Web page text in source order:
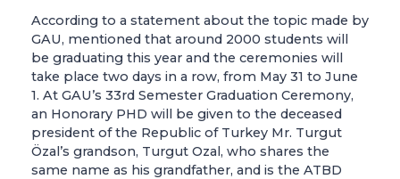
According to a statement about the topic made by
GAU, mentioned that around 2000 students will
be graduating this year and the ceremonies will
take place two days in a row, from May 31 to June
1. At GAU’s 33rd Semester Graduation Ceremony,
an Honorary PHD will be given to the deceased
president of the Republic of Turkey Mr. Turgut
Özal’s grandson, Turgut Ozal, who shares the
same name as his grandfather, and is the ATBD